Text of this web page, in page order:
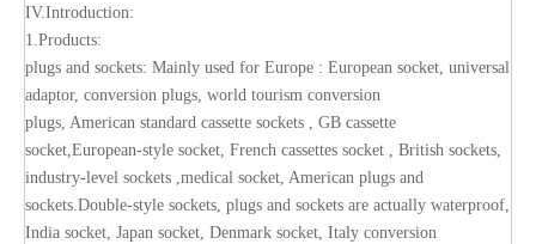
IV.Introduction:
1.Products:
plugs and sockets: Mainly used for Europe : European socket, universal
adaptor, conversion plugs, world tourism conversion
plugs, American standard cassette sockets , GB cassette
socket,European-style socket, French cassettes socket , British sockets,
industry-level sockets ,medical socket, American plugs and
sockets.Double-style sockets, plugs and sockets are actually waterproof,
India socket, Japan socket, Denmark socket, Italy conversion